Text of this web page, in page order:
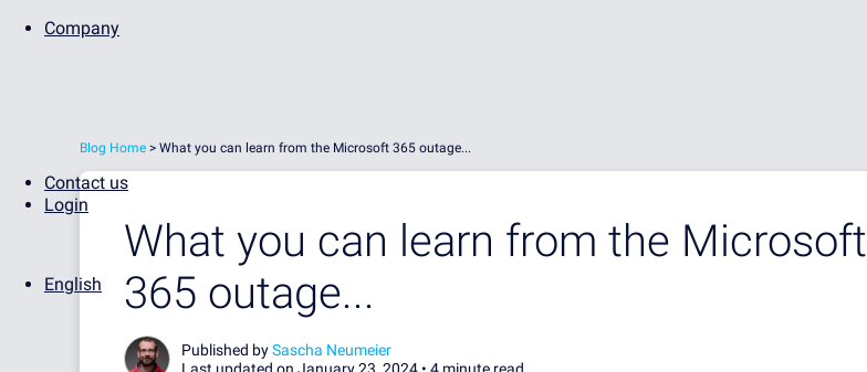
Company
Contact us
Login
English
Blog Home > What you can learn from the Microsoft 365 outage...
What you can learn from the Microsoft
365 outage...
Published bySascha Neumeier